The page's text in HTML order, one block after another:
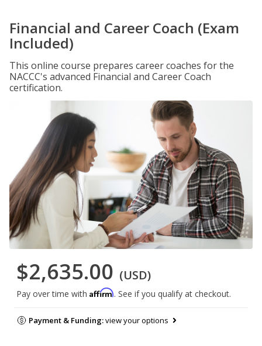
Financial and Career Coach (Exam
Included)
This online course prepares career coaches for the
NACCC's advanced Financial and Career Coach
certification.
$2,635.00 (USD)
Pay over time with Affirm. See if you qualify at checkout.
Payment & Funding:view your options